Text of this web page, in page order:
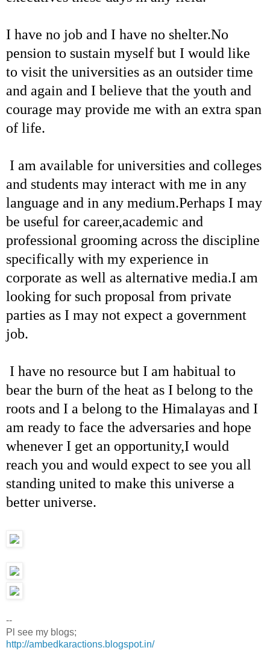
I have no job and I have no shelter.No
pension to sustain myself but I would like
to visit the universities as an outsider time
and again and I believe that the youth and
courage may provide me with an extra span
of life.
I am available for universities and colleges
and students may interact with me in any
language and in any medium.Perhaps I may
be useful for career,academic and
professional grooming across the discipline
specifically with my experience in
corporate as well as alternative media.I am
looking for such proposal from private
parties as I may not expect a government
job.
I have no resource but I am habitual to
bear the burn of the heat as I belong to the
roots and I a belong to the Himalayas and I
am ready to face the adversaries and hope
whenever I get an opportunity,I would
reach you and would expect to see you all
standing united to make this universe a
better universe.
--
Pl see my blogs;
http://ambedkaractions.blogspot.in/